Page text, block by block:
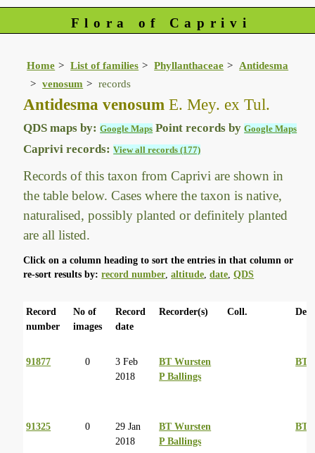
Flora of Caprivi
Home List of families Phyllanthaceae
Antidesma
venosum
records
Antidesma venosum E. Mey. ex Tul.
QDS maps by:Google Maps Point records byGoogle Maps
Caprivi records:View all records (177)
Records of this taxon from Caprivi are shown in
the table below. Cases where the taxon is native,
naturalised, possibly planted or definitely planted
are all listed.
Click on a column heading to sort the entries in that column or
re-sort results by:record number ,altitude ,date ,QDS
Record
number
No of
images
Record
date
Recorder(s) Coll. Det.
91877 0
3 Feb
2018
BT Wursten
P Ballings
BT
91325 0
29 Jan
2018
BT Wursten
P Ballings
BT